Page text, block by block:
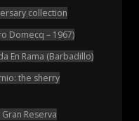
collection
Domecq – 1967)
En Rama (Barbadillo)
the sherry
Reserva